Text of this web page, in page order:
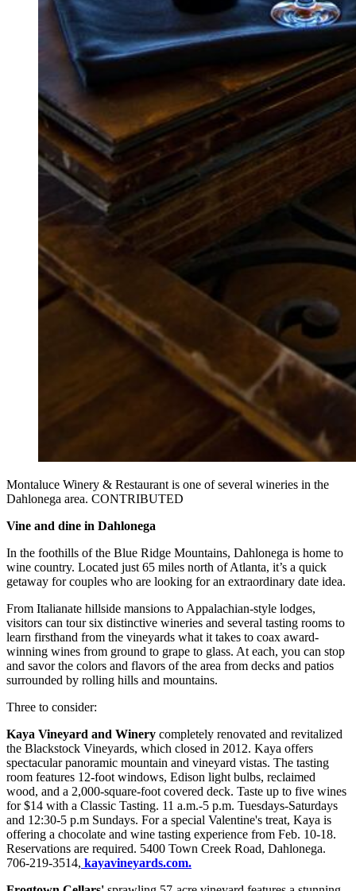
Montaluce Winery & Restaurant is one of several wineries in the
Dahlonega area. CONTRIBUTED
Vine and dine in Dahlonega
In the foothills of the Blue Ridge Mountains, Dahlonega is home to
wine country. Located just 65 miles north of Atlanta, it’s a quick
getaway for couples who are looking for an extraordinary date idea.
From Italianate hillside mansions to Appalachian-style lodges,
visitors can tour six distinctive wineries and several tasting rooms to
learn firsthand from the vineyards what it takes to coax award-
winning wines from ground to grape to glass. At each, you can stop
and savor the colors and flavors of the area from decks and patios
surrounded by rolling hills and mountains.
Three to consider:
Kaya Vineyard and Winery completely renovated and revitalized
the Blackstock Vineyards, which closed in 2012. Kaya offers
spectacular panoramic mountain and vineyard vistas. The tasting
room features 12-foot windows, Edison light bulbs, reclaimed
wood, and a 2,000-square-foot covered deck. Taste up to five wines
for $14 with a Classic Tasting. 11 a.m.-5 p.m. Tuesdays-Saturdays
and 12:30-5 p.m Sundays. For a special Valentine's treat, Kaya is
offering a chocolate and wine tasting experience from Feb. 10-18.
Reservations are required. 5400 Town Creek Road, Dahlonega.
706-219-3514, kayavineyards.com.